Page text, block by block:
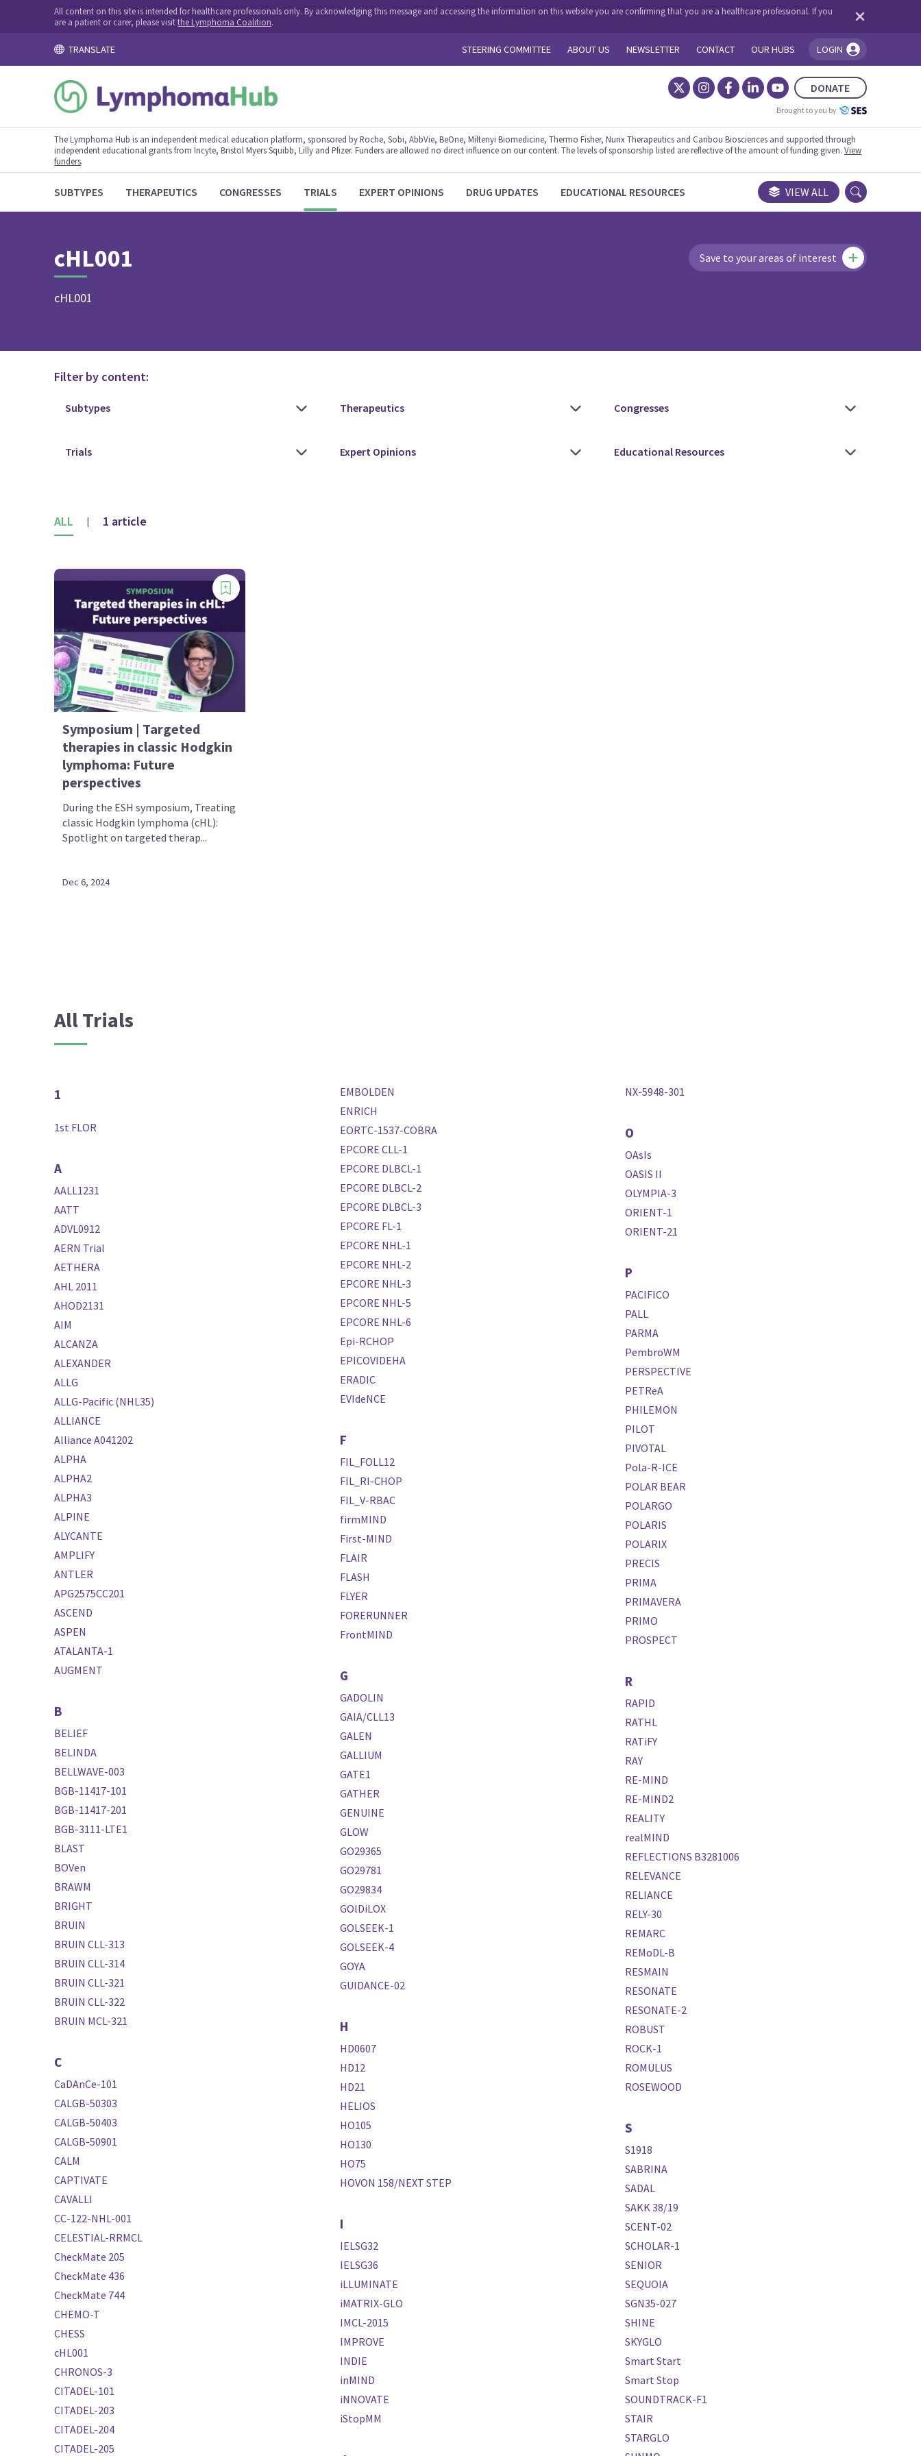
All content on this site is intended for healthcare professionals only. By acknowledging this message and accessing the information on this website you are confirming that you are a healthcare professional. If you
are a patient or carer, please visitthe Lymphoma Coalition.
TRANSLATE STEERING COMMITTEE ABOUT US NEWSLETTER CONTACT OUR HUBS LOGIN
You're logged in!
DONATE
Brought to you by
The Lymphoma Hub is an independent medical education platform, sponsored by Roche, Sobi, AbbVie, BeOne, Miltenyi Biomedicine, Thermo Fisher, Nurix Therapeutics and Caribou Biosciences and supported through
independent educational grants from Incyte, Bristol Myers Squibb, Lilly and Pfizer. Funders are allowed no direct influence on our content. The levels of sponsorship listed are reflective of the amount of funding given.View
funders.
SUBTYPES THERAPEUTICS CONGRESSES TRIALS EXPERT OPINIONS DRUG UPDATES EDUCATIONAL RESOURCES VIEW ALL
cHL001
cHL001
Save to your areas of interest
Filter by content:
ALL | 1 article
Symposium | Targeted
therapies in classic Hodgkin
lymphoma: Future
perspectives
During the ESH symposium, Treating
classic Hodgkin lymphoma (cHL):
Spotlight on targeted therap...
Dec 6, 2024
All Trials
1
1st FLOR
A
AALL1231
AATT
ADVL0912
AERN Trial
AETHERA
AHL 2011
AHOD2131
AIM
ALCANZA
ALEXANDER
ALLG
ALLG-Pacific (NHL35)
ALLIANCE
Alliance A041202
ALPHA
ALPHA2
ALPHA3
ALPINE
ALYCANTE
AMPLIFY
ANTLER
APG2575CC201
ASCEND
ASPEN
ATALANTA-1
AUGMENT
B
BELIEF
BELINDA
BELLWAVE-003
BGB-11417-101
BGB-11417-201
BGB-3111-LTE1
BLAST
BOVen
BRAWM
BRIGHT
BRUIN
BRUIN CLL-313
BRUIN CLL-314
BRUIN CLL-321
BRUIN CLL-322
BRUIN MCL-321
C
CaDAnCe-101
CALGB-50303
CALGB-50403
CALGB-50901
CALM
CAPTIVATE
CAVALLI
CC-122-NHL-001
CELESTIAL-RRMCL
CheckMate 205
CheckMate 436
CheckMate 744
CHEMO-T
CHESS
cHL001
CHRONOS-3
CITADEL-101
CITADEL-203
CITADEL-204
CITADEL-205
EMBOLDEN
ENRICH
EORTC-1537-COBRA
EPCORE CLL-1
EPCORE DLBCL-1
EPCORE DLBCL-2
EPCORE DLBCL-3
EPCORE FL-1
EPCORE NHL-1
EPCORE NHL-2
EPCORE NHL-3
EPCORE NHL-5
EPCORE NHL-6
Epi-RCHOP
EPICOVIDEHA
ERADIC
EVIdeNCE
F
FIL_FOLL12
FIL_RI-CHOP
FIL_V-RBAC
firmMIND
First-MIND
FLAIR
FLASH
FLYER
FORERUNNER
FrontMIND
G
GADOLIN
GAIA/CLL13
GALEN
GALLIUM
GATE1
GATHER
GENUINE
GLOW
GO29365
GO29781
GO29834
GOlDiLOX
GOLSEEK-1
GOLSEEK-4
GOYA
GUIDANCE-02
H
HD0607
HD12
HD21
HELIOS
HO105
HO130
HO75
HOVON 158/NEXT STEP
I
IELSG32
IELSG36
iLLUMINATE
iMATRIX-GLO
IMCL-2015
IMPROVE
INDIE
inMIND
iNNOVATE
iStopMM
NX-5948-301
O
OAsIs
OASIS II
OLYMPIA-3
ORIENT-1
ORIENT-21
P
PACIFICO
PALL
PARMA
PembroWM
PERSPECTIVE
PETReA
PHILEMON
PILOT
PIVOTAL
Pola-R-ICE
POLAR BEAR
POLARGO
POLARIS
POLARIX
PRECIS
PRIMA
PRIMAVERA
PRIMO
PROSPECT
R
RAPID
RATHL
RATiFY
RAY
RE-MIND
RE-MIND2
REALITY
realMIND
REFLECTIONS B3281006
RELEVANCE
RELIANCE
RELY-30
REMARC
REMoDL-B
RESMAIN
RESONATE
RESONATE-2
ROBUST
ROCK-1
ROMULUS
ROSEWOOD
S
S1918
SABRINA
SADAL
SAKK 38/19
SCENT-02
SCHOLAR-1
SENIOR
SEQUOIA
SGN35-027
SHINE
SKYGLO
Smart Start
Smart Stop
SOUNDTRACK-F1
STAIR
STARGLO